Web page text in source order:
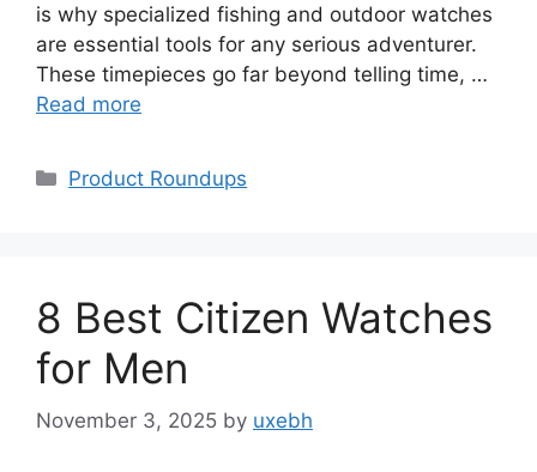
is why specialized fishing and outdoor watches
are essential tools for any serious adventurer.
These timepieces go far beyond telling time, …
Read more
Categories
Product Roundups
8 Best Citizen Watches
for Men
November 3, 2025 by uxebh